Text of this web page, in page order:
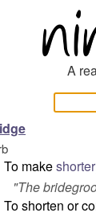
A
To makeshorter
"The
To shorten or